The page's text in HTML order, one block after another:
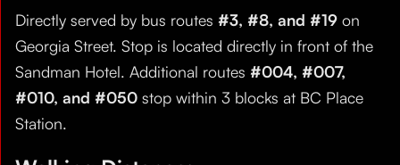
Directly served by bus routes #3, #8, and #19 on
Georgia Street. Stop is located directly in front of the
Sandman Hotel. Additional routes #004, #007,
#010, and #050 stop within 3 blocks at BC Place
Station.